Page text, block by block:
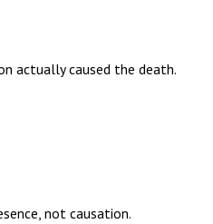
actually caused the death.
not causation.